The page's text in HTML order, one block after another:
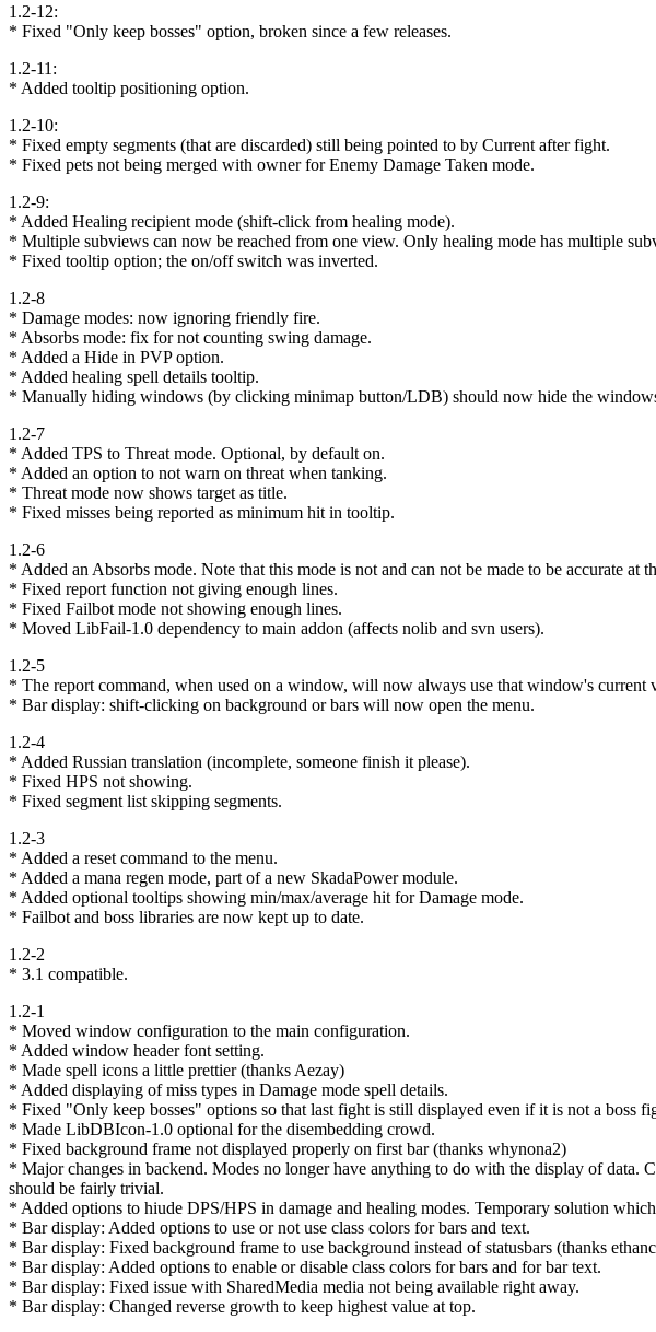
1.2-12:
* Fixed "Only keep bosses" option, broken since a few releases.
1.2-11:
* Added tooltip positioning option.
1.2-10:
* Fixed empty segments (that are discarded) still being pointed to by Current after fight.
* Fixed pets not being merged with owner for Enemy Damage Taken mode.
1.2-9:
* Added Healing recipient mode (shift-click from healing mode).
* Multiple subviews can now be reached from one view. Only healing mode has multiple
* Fixed tooltip option; the on/off switch was inverted.
1.2-8
* Damage modes: now ignoring friendly fire.
* Absorbs mode: fix for not counting swing damage.
* Added a Hide in PVP option.
* Added healing spell details tooltip.
* Manually hiding windows (by clicking minimap button/LDB) should now hide the
1.2-7
* Added TPS to Threat mode. Optional, by default on.
* Added an option to not warn on threat when tanking.
* Threat mode now shows target as title.
* Fixed misses being reported as minimum hit in tooltip.
1.2-6
* Added an Absorbs mode. Note that this mode is not and can not be made to be accurate at
* Fixed report function not giving enough lines.
* Fixed Failbot mode not showing enough lines.
* Moved LibFail-1.0 dependency to main addon (affects nolib and svn users).
1.2-5
* The report command, when used on a window, will now always use that window's current
* Bar display: shift-clicking on background or bars will now open the menu.
1.2-4
* Added Russian translation (incomplete, someone finish it please).
* Fixed HPS not showing.
* Fixed segment list skipping segments.
1.2-3
* Added a reset command to the menu.
* Added a mana regen mode, part of a new SkadaPower module.
* Added optional tooltips showing min/max/average hit for Damage mode.
* Failbot and boss libraries are now kept up to date.
1.2-2
* 3.1 compatible.
1.2-1
* Moved window configuration to the main configuration.
* Added window header font setting.
* Made spell icons a little prettier (thanks Aezay)
* Added displaying of miss types in Damage mode spell details.
* Fixed "Only keep bosses" options so that last fight is still displayed even if it is not a boss
* Made LibDBIcon-1.0 optional for the disembedding crowd.
* Fixed background frame not displayed properly on first bar (thanks whynona2)
* Major changes in backend. Modes no longer have anything to do with the display of data.
should be fairly trivial.
* Added options to hiude DPS/HPS in damage and healing modes. Temporary solution
* Bar display: Added options to use or not use class colors for bars and text.
* Bar display: Fixed background frame to use background instead of statusbars (thanks
* Bar display: Added options to enable or disable class colors for bars and for bar text.
* Bar display: Fixed issue with SharedMedia media not being available right away.
* Bar display: Changed reverse growth to keep highest value at top.